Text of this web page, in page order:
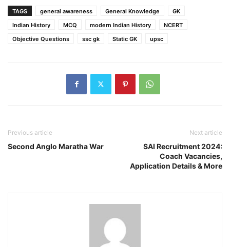
TAGS general awareness General Knowledge
GK
Indian History
MCQ modern Indian History
NCERT
Objective Questions
ssc gk Static GK upsc
Previous article
Second Anglo Maratha War
Next article
SAI Recruitment 2024:
Coach Vacancies,
Application Details & More